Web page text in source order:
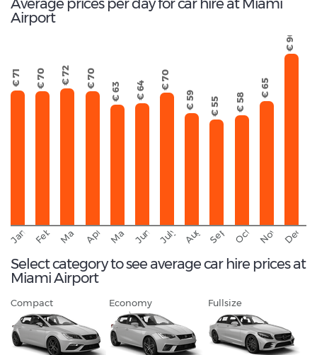
Airport
January
€ 71
February
€ 70
March
€ 72
April
€ 70
May
€ 63
June
€ 64
July
€ 70
August
€ 59
September
€ 55
October
€ 58
November
€ 65
€ 90
Select category to see average car hire prices at
Miami Airport
Compact Economy Fullsize